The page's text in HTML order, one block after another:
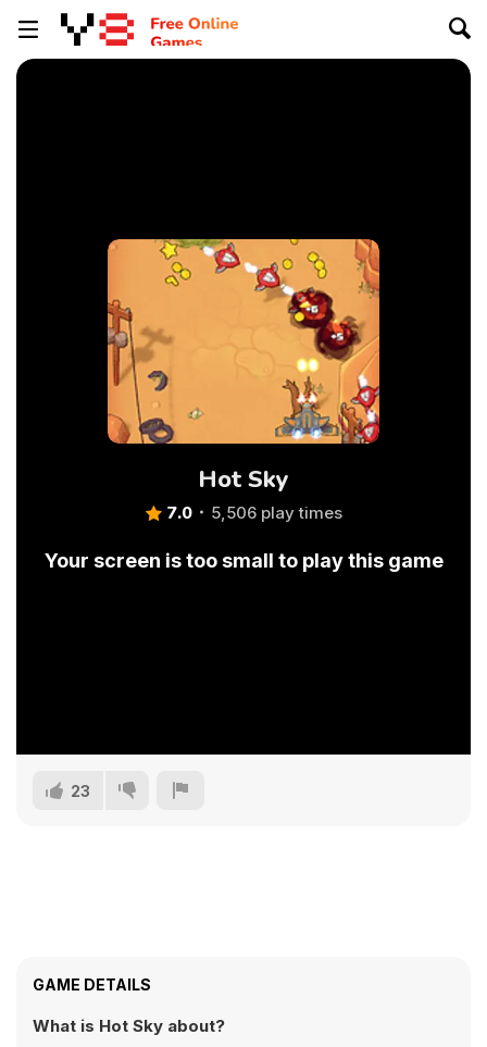
Hot Sky
7.0 5,506 play times
Your screen is too small to play this game
23
GAME DETAILS
What is Hot Sky about?